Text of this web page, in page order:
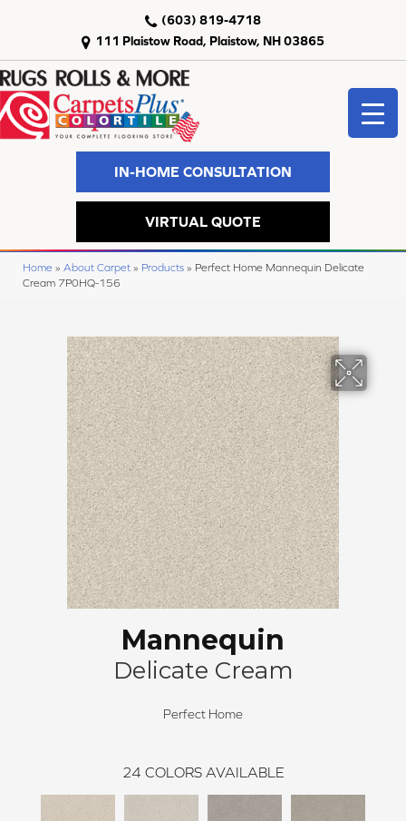
111 Plaistow Road, Plaistow, NH 03865
(603) 819-4718
IN-HOME CONSULTATION
VIRTUAL QUOTE
Home » About Carpet » Products » Perfect Home Mannequin Delicate
Cream 7P0HQ-156
Mannequin
Delicate Cream
Perfect Home
24 COLORS AVAILABLE